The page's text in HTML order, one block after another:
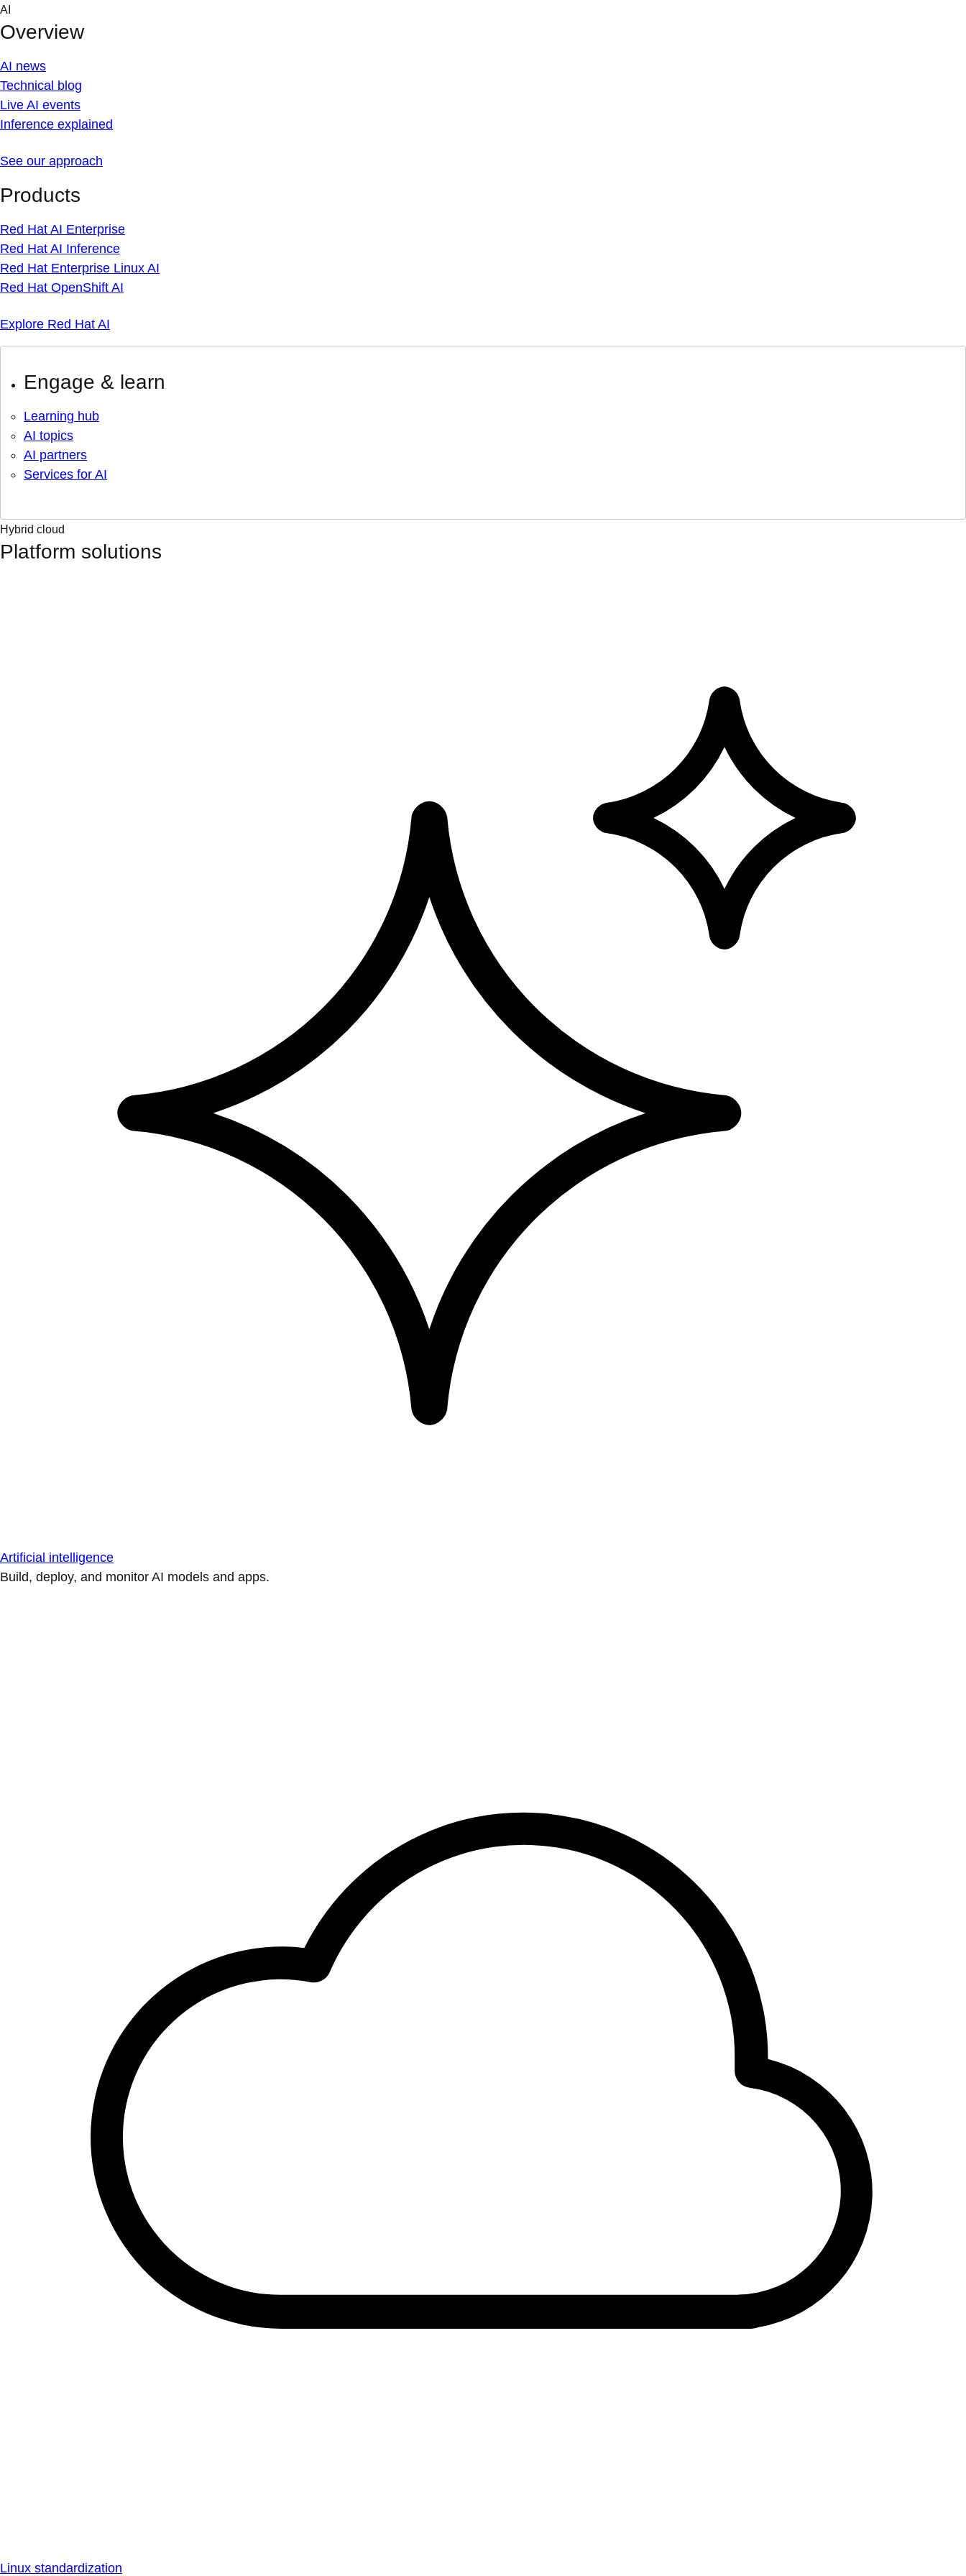
Skip
content
AI
Overview
AI news
Technical blog
Live AI events
Inference explained
See our approach
Products
Red Hat AI Enterprise
Red Hat AI Inference
Red Hat Enterprise Linux AI
Red Hat OpenShift AI
Explore Red Hat AI
Engage & learn
Learning hub
AI topics
AI partners
Services for AI
Hybrid cloud
Platform solutions
Artificial intelligence
Build, deploy, and monitor AI models and apps.
Linux standardization